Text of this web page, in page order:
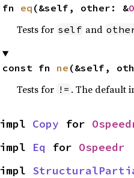
fn eq (&self, other: &
Tests for self and
const fn ne (&self,
Tests for != . The default
impl Copy for
impl Eq for Ospeedr
impl